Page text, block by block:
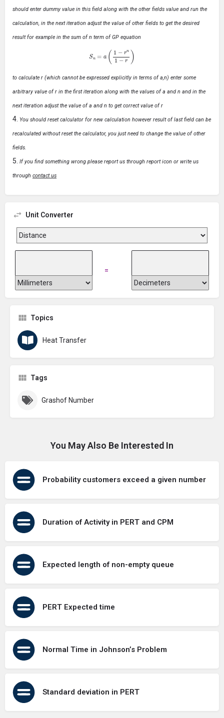
should enter dummy value in this field along with the other fields value and run the
calculation, in the next iteration adjust the value of other fields to get the desired
result for example in the sum of n term of GP equation
1−r −r)
to calculate r (which cannot be expressed explicitly in terms of a,n) enter some
arbitrary value of r in the first iteration along with the values of a and n and in the
next iteration adjust the value of a and n to get correct value of r
You should reset calculator for new calculation however result of last field can be
recalculated without reset the calculator, you just need to change the value of other
fields.
If you find something wrong please report us through report icon or write us
through contact us
Unit Converter
=
Topics
Heat Transfer
Tags
Grashof Number
You May Also Be Interested In
Probability customers exceed a given number
Duration of Activity in PERT and CPM
Expected length of non-empty queue
PERT Expected time
Normal Time in Johnson’s Problem
Standard deviation in PERT